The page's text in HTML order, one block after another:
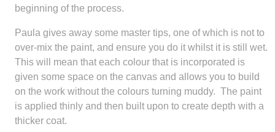
beginning of the process.
Paula gives away some master tips, one of which is not to
over-mix the paint, and ensure you do it whilst it is still wet.
This will mean that each colour that is incorporated is
given some space on the canvas and allows you to build
on the work without the colours turning muddy. The paint
is applied thinly and then built upon to create depth with a
thicker coat.